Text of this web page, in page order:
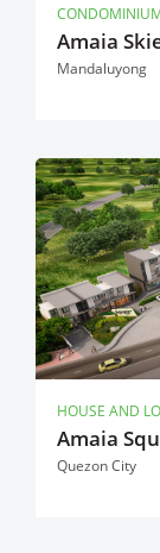
Amaia
Mandaluyong
HOUSE AND
Amaia
Quezon City